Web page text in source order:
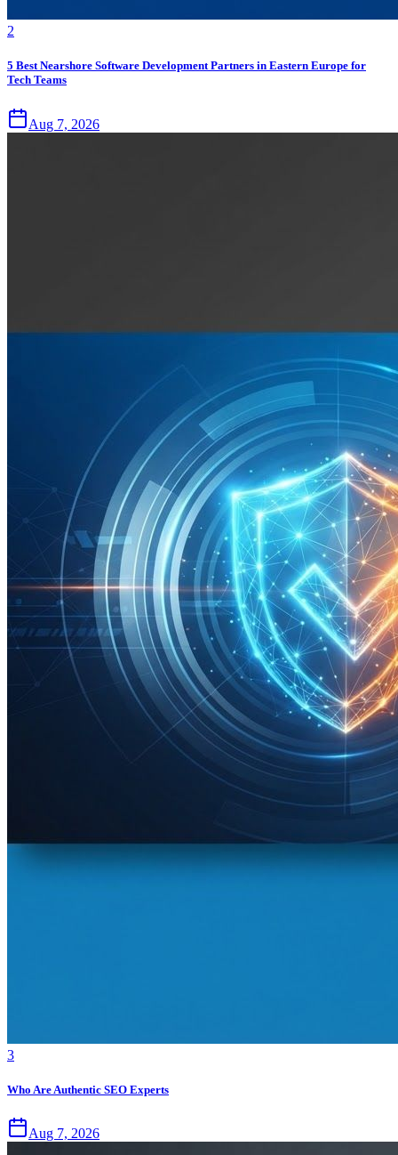
2
5 Best Nearshore Software Development Partners in Eastern Europe for
Tech Teams
Aug 7, 2026
3
Who Are Authentic SEO Experts
Aug 7, 2026